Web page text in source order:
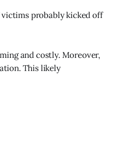
probably kicked off
and costly. Moreover,
This likely